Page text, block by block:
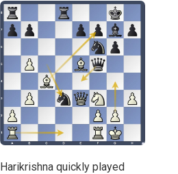
Harikrishna quickly played